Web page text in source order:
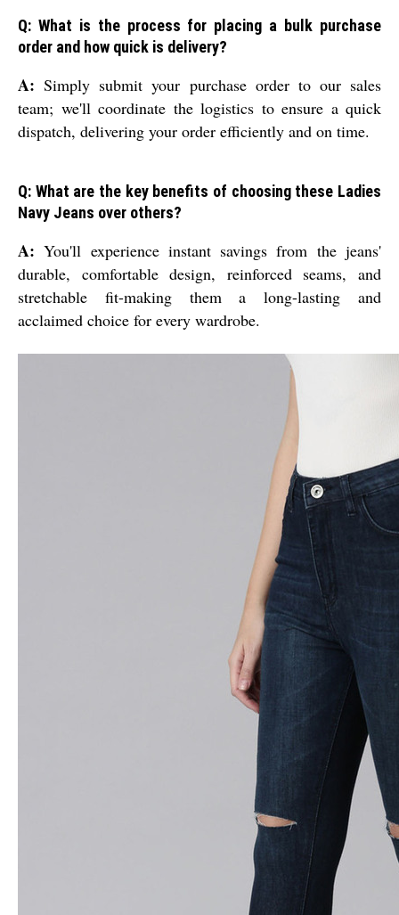
Q: What is the process for placing a bulk purchase
order and how quick is delivery?
A: Simply submit your purchase order to our sales
team; we'll coordinate the logistics to ensure a quick
dispatch, delivering your order efficiently and on time.
Q: What are the key benefits of choosing these Ladies
Navy Jeans over others?
A: You'll experience instant savings from the jeans'
durable, comfortable design, reinforced seams, and
stretchable fit-making them a long-lasting and
acclaimed choice for every wardrobe.